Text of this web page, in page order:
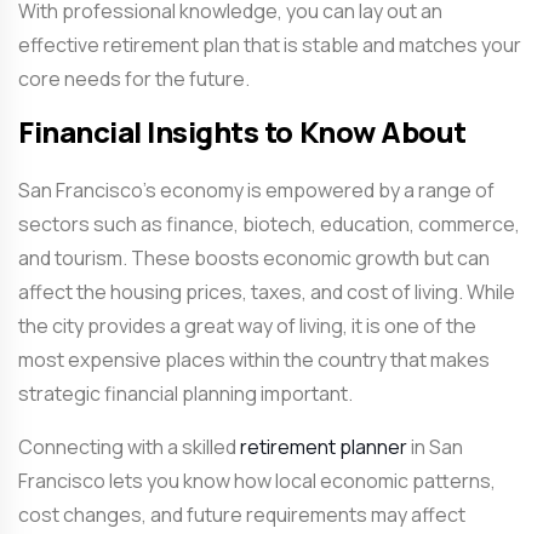
With professional knowledge, you can lay out an
effective retirement plan that is stable and matches your
core needs for the future.
Financial Insights to Know About
San Francisco’s economy is empowered by a range of
sectors such as finance, biotech, education, commerce,
and tourism. These boosts economic growth but can
affect the housing prices, taxes, and cost of living. While
the city provides a great way of living, it is one of the
most expensive places within the country that makes
strategic financial planning important.
Connecting with a skilledretirement plannerin San
Franciscolets you know how local economic patterns,
cost changes, and future requirements may affect